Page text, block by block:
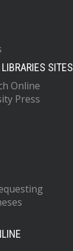
SITES
Online
Press